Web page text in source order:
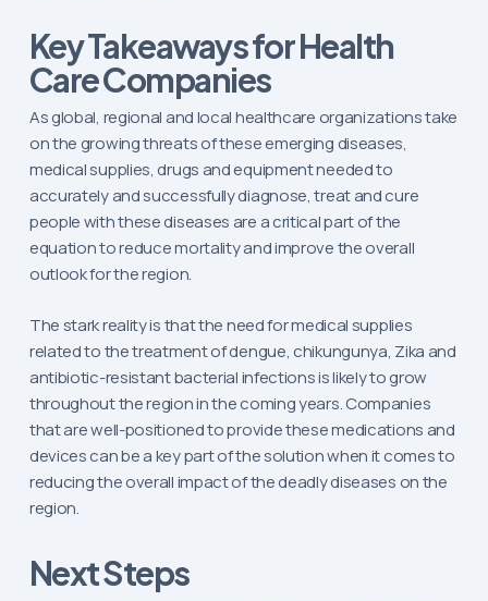
Key Takeaways for Health
Care Companies
As global, regional and local healthcare organizations take
on the growing threats of these emerging diseases,
medical supplies, drugs and equipment needed to
accurately and successfully diagnose, treat and cure
people with these diseases are a critical part of the
equation to reduce mortality and improve the overall
outlook for the region.
The stark reality is that the need for medical supplies
related to the treatment of dengue, chikungunya, Zika and
antibiotic-resistant bacterial infections is likely to grow
throughout the region in the coming years. Companies
that are well-positioned to provide these medications and
devices can be a key part of the solution when it comes to
reducing the overall impact of the deadly diseases on the
region.
Next Steps